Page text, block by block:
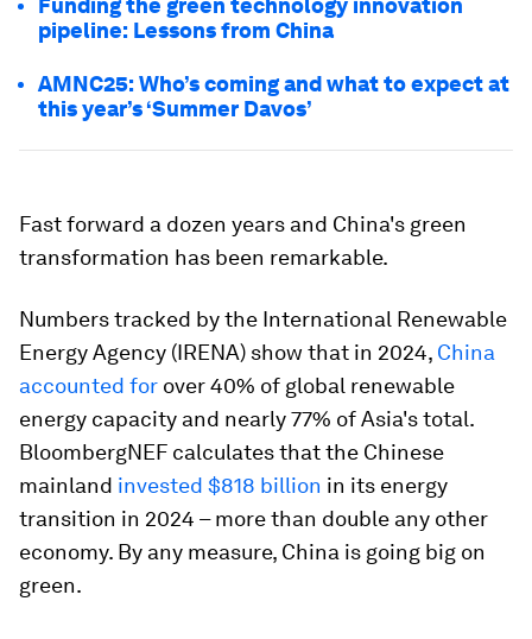
Funding the green technology innovation
pipeline: Lessons from China
AMNC25: Who’s coming and what to expect at
this year’s ‘Summer Davos’
Fast forward a dozen years and China's green
transformation has been remarkable.
Numbers tracked by the International Renewable
Energy Agency (IRENA) show that in 2024, China
accounted for over 40% of global renewable
energy capacity and nearly 77% of Asia's total.
BloombergNEF calculates that the Chinese
mainland invested $818 billion in its energy
transition in 2024 – more than double any other
economy. By any measure, China is going big on
green.